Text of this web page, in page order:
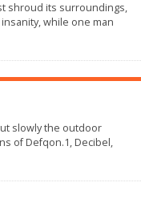
shroud its surroundings,
while one man
slowly the outdoor
of Defqon.1, Decibel,